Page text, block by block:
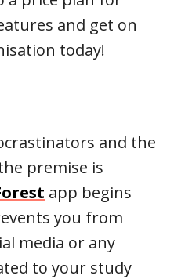
and get on
today!
and the
premise is
app begins
you from
media or any
to your study